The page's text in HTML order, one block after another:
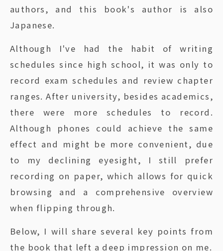
authors, and this book's author is also
Japanese.
Although I've had the habit of writing
schedules since high school, it was only to
record exam schedules and review chapter
ranges. After university, besides academics,
there were more schedules to record.
Although phones could achieve the same
effect and might be more convenient, due
to my declining eyesight, I still prefer
recording on paper, which allows for quick
browsing and a comprehensive overview
when flipping through.
Below, I will share several key points from
the book that left a deep impression on me.